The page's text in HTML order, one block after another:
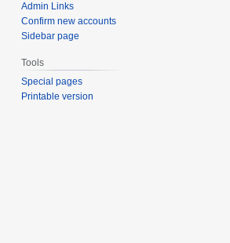
Admin Links
Confirm new accounts
Sidebar page
Tools
Special pages
Printable version